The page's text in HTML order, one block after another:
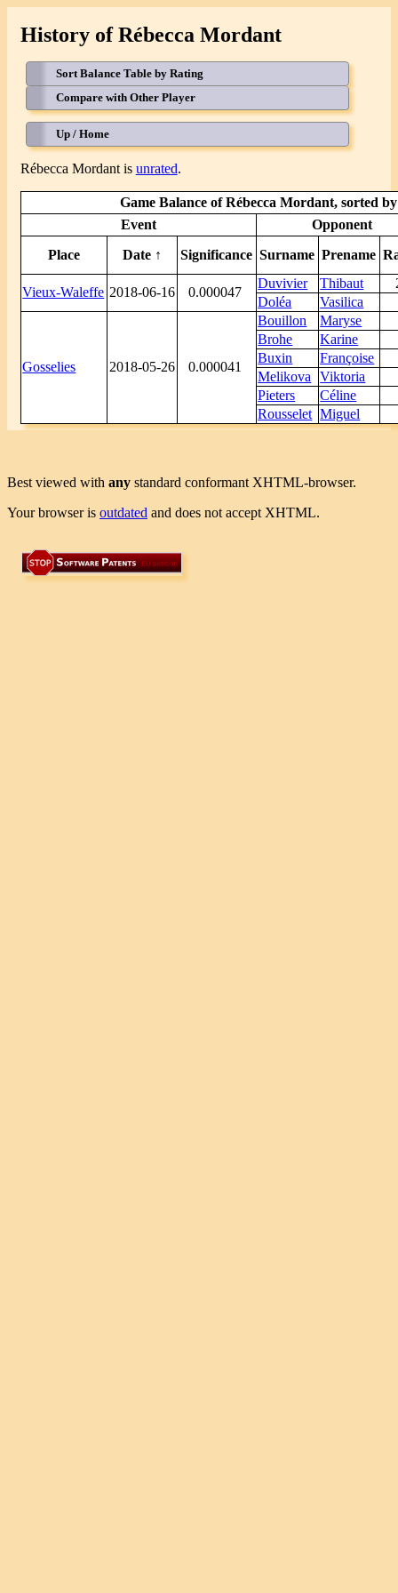
History of Rébecca Mordant
Sort Balance Table by Rating
Compare with Other Player
Up / Home
Rébecca Mordant is unrated.
Game Balance of Rébecca Mordant, sorted
Event
Opponent
Place
Date ↑ Significance Surname Prename
Vieux-Waleffe 2018-06-16 0.000047
Duvivier Thibaut
Doléa
Vasilica
Gosselies 2018-05-26 0.000041
Bouillon
Maryse
Brohe
Karine
Buxin
Françoise
Melikova
Viktoria
Pieters
Céline
Rousselet Miguel
Best viewed with any standard conformant XHTML-browser.
Your browser is outdated and does not accept XHTML.